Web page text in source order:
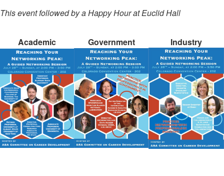
This event followed by a Happy Hour at Euclid Hall
Academic Government Industry